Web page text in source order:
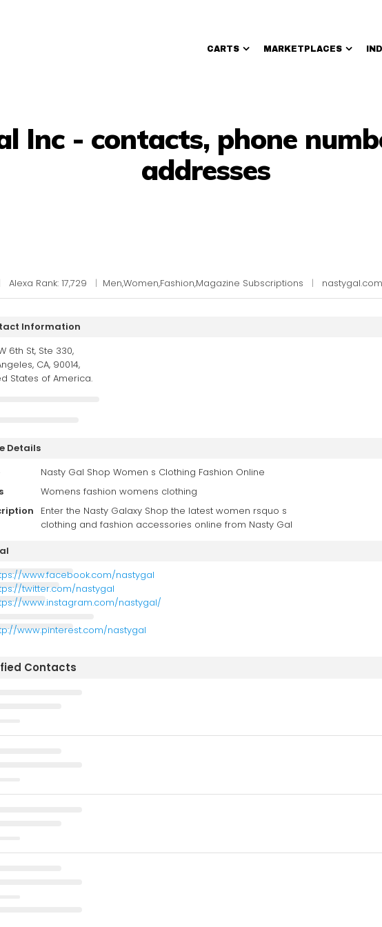
CARTS MARKETPLACES
Inc - contacts, phone
addresses
Alexa Rank: 17,729 | Men,Women,Fashion,Magazine Subscriptions | nastygal.com
Information
6th St, Ste 330,
CA, 90014,
States of America.
Details
Nasty Gal Shop Women s Clothing Fashion Online
Womens fashion womens clothing
Enter the Nasty Galaxy Shop the latest women rsquo s
clothing and fashion accessories online from Nasty Gal
www.facebook.com/nastygal
twitter.com/nastygal
www.instagram.com/nastygal/
www.pinterest.com/nastygal
Contacts